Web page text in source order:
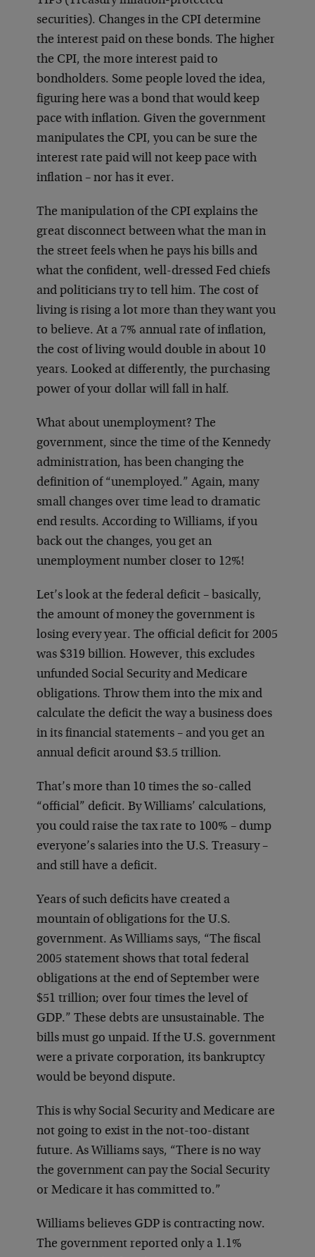
securities). Changes in the CPI determine
the interest paid on these bonds. The higher
the CPI, the more interest paid to
bondholders. Some people loved the idea,
figuring here was a bond that would keep
pace with inflation. Given the government
manipulates the CPI, you can be sure the
interest rate paid will not keep pace with
inflation – nor has it ever.
The manipulation of the CPI explains the
great disconnect between what the man in
the street feels when he pays his bills and
what the confident, well-dressed Fed chiefs
and politicians try to tell him. The cost of
living is rising a lot more than they want you
to believe. At a 7% annual rate of inflation,
the cost of living would double in about 10
years. Looked at differently, the purchasing
power of your dollar will fall in half.
What about unemployment? The
government, since the time of the Kennedy
administration, has been changing the
definition of “unemployed.” Again, many
small changes over time lead to dramatic
end results. According to Williams, if you
back out the changes, you get an
unemployment number closer to 12%!
Let’s look at the federal deficit – basically,
the amount of money the government is
losing every year. The official deficit for 2005
was $319 billion. However, this excludes
unfunded Social Security and Medicare
obligations. Throw them into the mix and
calculate the deficit the way a business does
in its financial statements – and you get an
annual deficit around $3.5 trillion.
That’s more than 10 times the so-called
“official” deficit. By Williams’ calculations,
you could raise the tax rate to 100% – dump
everyone’s salaries into the U.S. Treasury –
and still have a deficit.
Years of such deficits have created a
mountain of obligations for the U.S.
government. As Williams says, “The fiscal
2005 statement shows that total federal
obligations at the end of September were
$51 trillion; over four times the level of
GDP.” These debts are unsustainable. The
bills must go unpaid. If the U.S. government
were a private corporation, its bankruptcy
would be beyond dispute.
This is why Social Security and Medicare are
not going to exist in the not-too-distant
future. As Williams says, “There is no way
the government can pay the Social Security
or Medicare it has committed to.”
Williams believes GDP is contracting now.
The government reported only a 1.1%